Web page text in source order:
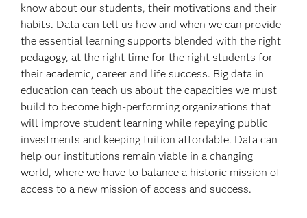
know about our students, their motivations and their
habits. Data can tell us how and when we can provide
the essential learning supports blended with the right
pedagogy, at the right time for the right students for
their academic, career and life success. Big data in
education can teach us about the capacities we must
build to become high-performing organizations that
will improve student learning while repaying public
investments and keeping tuition affordable. Data can
help our institutions remain viable in a changing
world, where we have to balance a historic mission of
access to a new mission of access and success.